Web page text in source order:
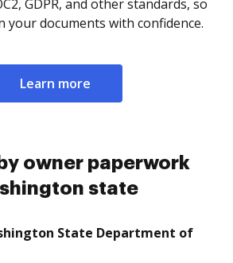
GDPR, and other standards, so
your documents with confidence.
Learn more
owner paperwork
state
State Department of